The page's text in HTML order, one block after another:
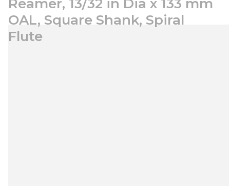
Reamer, 13/32 in Dia x 133 mm
OAL, Square Shank, Spiral
Flute